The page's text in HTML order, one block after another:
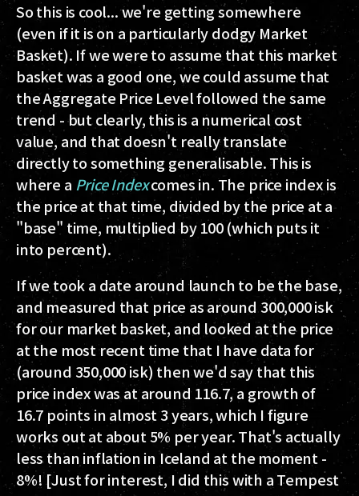
So this is cool... we're getting somewhere
(even if it is on a particularly dodgy Market
Basket). If we were to assume that this market
basket was a good one, we could assume that
the Aggregate Price Level followed the same
trend - but clearly, this is a numerical cost
value, and that doesn't really translate
directly to something generalisable. This is
where a Price Indexcomes in. The price index is
the price at that time, divided by the price at a
"base" time, multiplied by 100 (which puts it
into percent).
If we took a date around launch to be the base,
and measured that price as around 300,000 isk
for our market basket, and looked at the price
at the most recent time that I have data for
(around 350,000 isk) then we'd say that this
price index was at around 116.7, a growth of
16.7 points in almost 3 years, which I figure
works out at about 5% per year. That's actually
less than inflation in Iceland at the moment -
8%! [Just for interest, I did this with a Tempest